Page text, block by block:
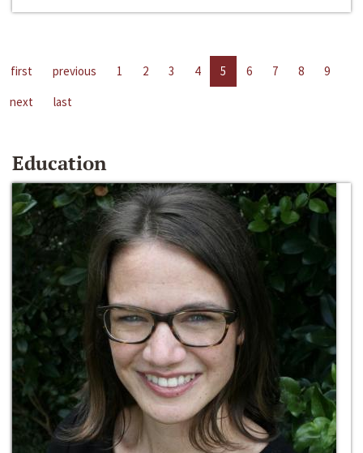
first previous 1 2 3 4 5 6 7 8
9
next
last
Education